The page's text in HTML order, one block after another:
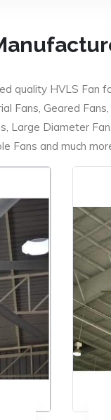
quality HVLS Fan
Fans, Geared
Large Diameter
Fans and much